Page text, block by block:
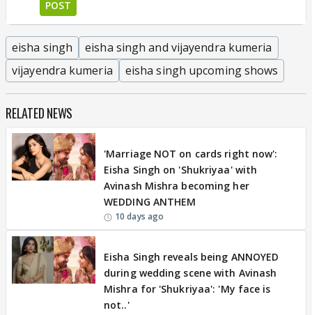
POST
eisha singh
eisha singh and vijayendra kumeria
vijayendra kumeria
eisha singh upcoming shows
RELATED NEWS
'Marriage NOT on cards right now':
Eisha Singh on 'Shukriyaa' with
Avinash Mishra becoming her
WEDDING ANTHEM
10 days ago
Eisha Singh reveals being ANNOYED
during wedding scene with Avinash
Mishra for 'Shukriyaa': 'My face is
not..'